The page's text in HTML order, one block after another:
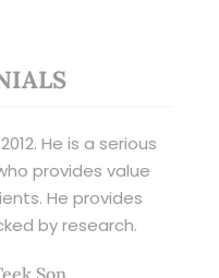
He is a serious
provides value
He provides
by research.